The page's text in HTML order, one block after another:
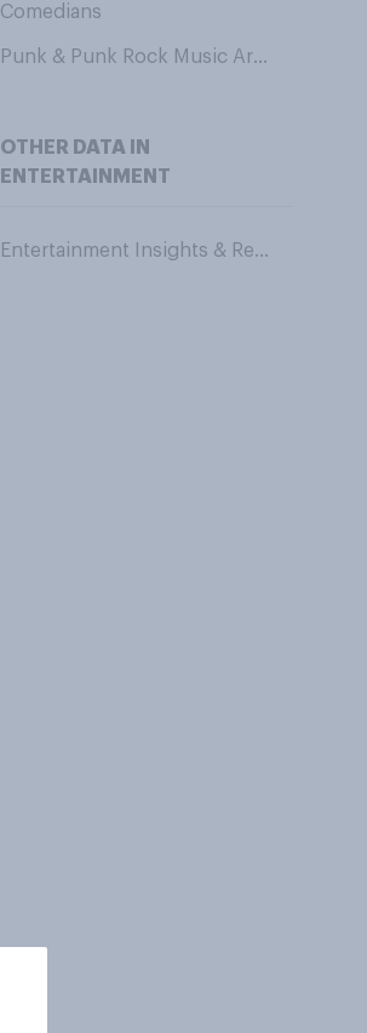
Comedians
Punk & Punk Rock Music Artists
OTHER DATA IN
ENTERTAINMENT
Entertainment Insights & Research